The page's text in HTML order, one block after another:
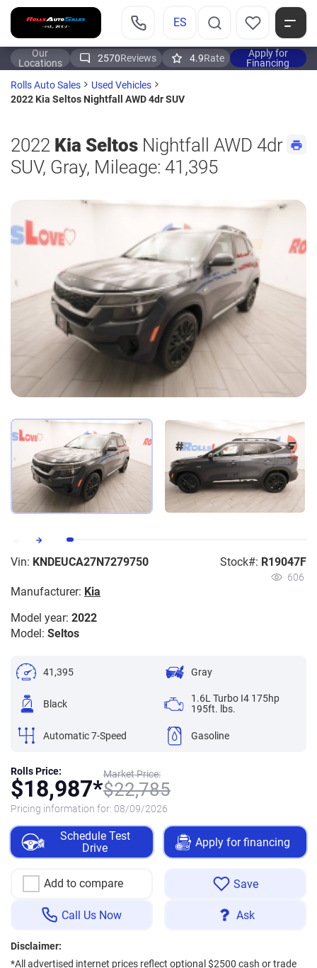
ES
Our
Locations
2570Reviews 4.9Rate
Apply for
Financing
Rolls Auto Sales
Used Vehicles
2022 Kia Seltos Nightfall AWD 4dr SUV
2022 Kia Seltos Nightfall AWD 4dr
SUV, Gray, Mileage: 41,395
Vin: KNDEUCA27N7279750 Stock#: R19047F
606
Manufacturer: Kia
Model year: 2022
Model: Seltos
41,395 Gray
Black
1.6L Turbo I4 175hp
195ft. lbs.
Automatic 7-Speed Gasoline
Market Price:
$22,785
Rolls Price:
$18,987*
Pricing information for: 08/09/2026
Schedule Test
Drive
Apply for financing
Add to compare Save
Call Us Now Ask
Disclaimer:
*All advertised internet prices reflect optional $2500 cash or trade